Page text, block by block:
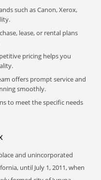
such as Canon, Xerox,
lease, or rental plans
pricing helps you
offers prompt service and
smoothly.
to meet the specific needs
and unincorporated
until July 1, 2011, when